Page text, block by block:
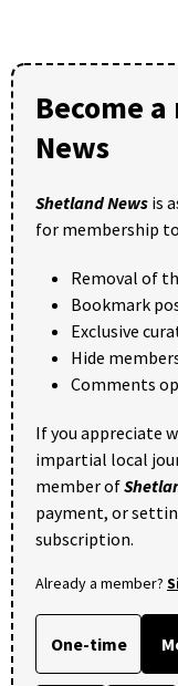
Become
News
Shetland News is
for membership
Removal of
Bookmark
Exclusive
Hide
Comments
If you appreciate
impartial local
member of
payment, or
subscription.
Already a member?
One-time